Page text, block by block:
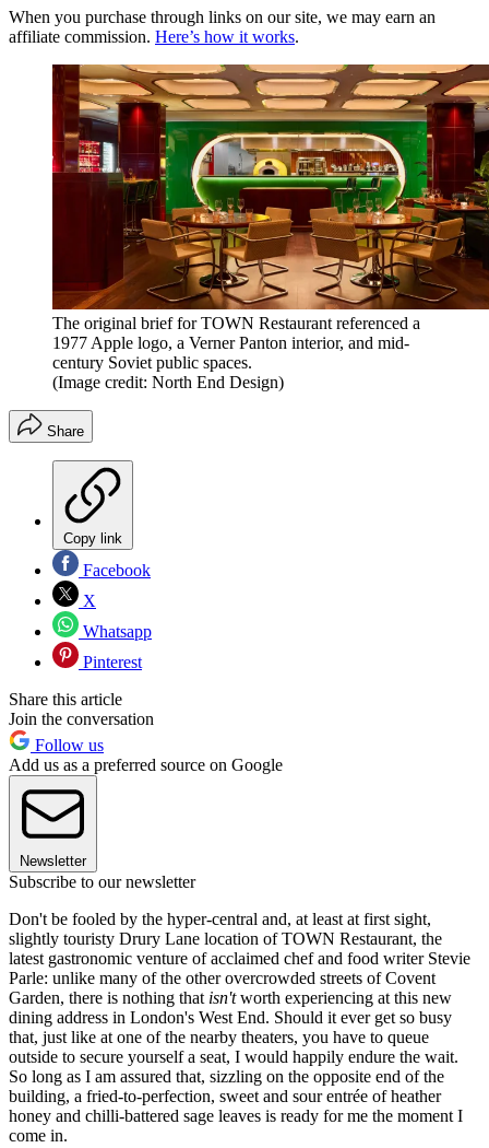
When you purchase through links on our site, we may earn an
affiliate commission. Here’s how it works.
The original brief for TOWN Restaurant referenced a
1977 Apple logo, a Verner Panton interior, and mid-
century Soviet public spaces.
(Image credit: North End Design)
Share
Copy link
Facebook
X
Whatsapp
Pinterest
Share this article
Join the conversation
Follow us
Add us as a preferred source on Google
Newsletter
Subscribe to our newsletter
Don't be fooled by the hyper-central and, at least at first sight,
slightly touristy Drury Lane location of TOWN Restaurant, the
latest gastronomic venture of acclaimed chef and food writer Stevie
Parle: unlike many of the other overcrowded streets of Covent
Garden, there is nothing that isn'tworth experiencing at this new
dining address in London's West End. Should it ever get so busy
that, just like at one of the nearby theaters, you have to queue
outside to secure yourself a seat, I would happily endure the wait.
So long as I am assured that, sizzling on the opposite end of the
building, a fried-to-perfection, sweet and sour entrée of heather
honey and chilli-battered sage leaves is ready for me the moment I
come in.